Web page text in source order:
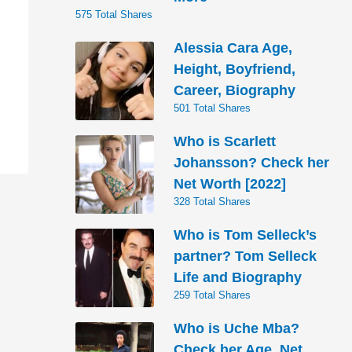
575 Total Shares
Alessia Cara Age,
Height, Boyfriend,
Career, Biography
501 Total Shares
Who is Scarlett
Johansson? Check her
Net Worth [2022]
328 Total Shares
Who is Tom Selleck’s
partner? Tom Selleck
Life and Biography
259 Total Shares
Who is Uche Mba?